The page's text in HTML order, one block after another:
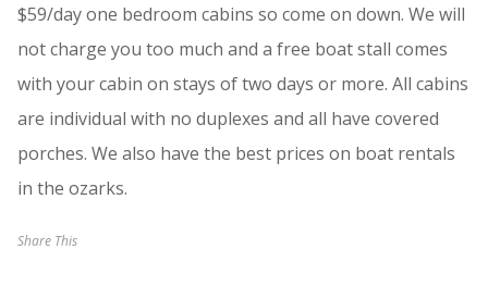
$59/day one bedroom cabins so come on down. We will
not charge you too much and a free boat stall comes
with your cabin on stays of two days or more. All cabins
are individual with no duplexes and all have covered
porches. We also have the best prices on boat rentals
in the ozarks.
Share This